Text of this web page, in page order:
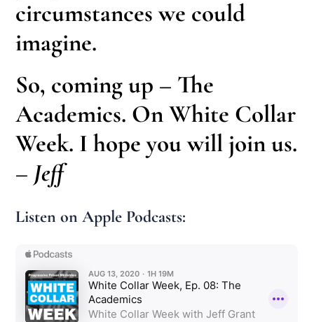
circumstances we could
imagine.
So, coming up – The
Academics. On White Collar
Week. I hope you will join us.
– Jeff
Listen on Apple Podcasts: